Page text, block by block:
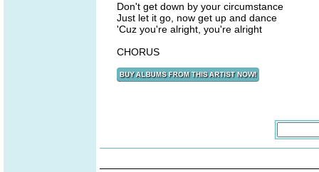
Don't get down by your circumstance
Just let it go, now get up and dance
'Cuz you're alright, you're alright
CHORUS